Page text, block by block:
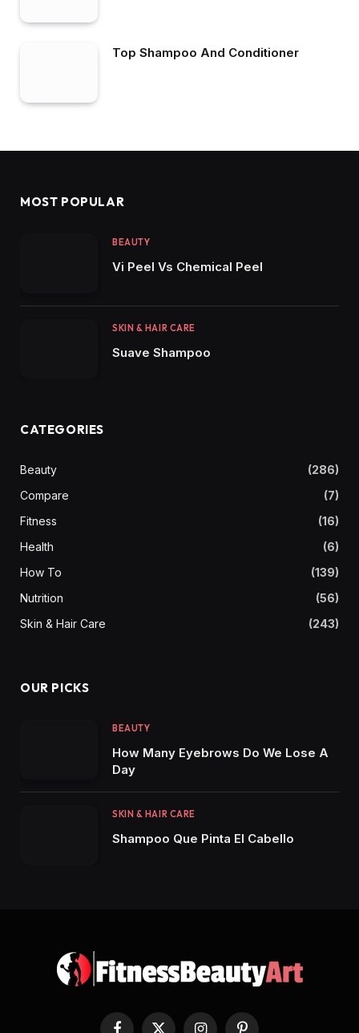
Top Shampoo And Conditioner
MOST POPULAR
BEAUTY
Vi Peel Vs Chemical Peel
SKIN & HAIR CARE
Suave Shampoo
CATEGORIES
Beauty
(286)
Compare
(7)
Fitness
(16)
Health
(6)
How To
(139)
Nutrition
(56)
Skin & Hair Care
(243)
OUR PICKS
BEAUTY
How Many Eyebrows Do We Lose A
Day
SKIN & HAIR CARE
Shampoo Que Pinta El Cabello